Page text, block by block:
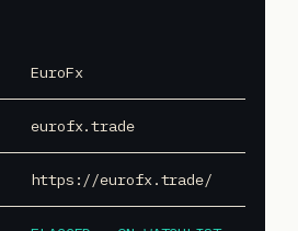
EuroFx
eurofx.trade
https://eurofx.trade/